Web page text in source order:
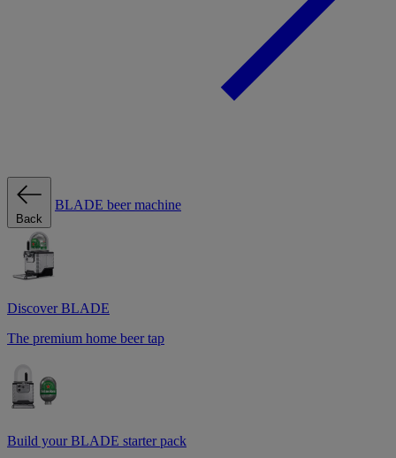
Back
BLADE beer machine
Discover BLADE
The premium home beer tap
Build your BLADE starter pack